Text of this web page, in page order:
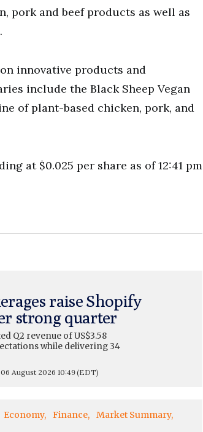
pork and beef products as well as
innovative products and
include the Black Sheep Vegan
of plant-based chicken, pork, and
at $0.025 per share as of 12:41 pm
raise Shopify
strong quarter
Q2 revenue of US$3.58
while delivering 34
06 August 2026 10:49(EDT)
Economy Finance
Market Summary